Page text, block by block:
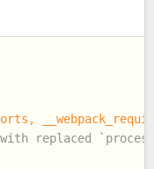
,
replaced